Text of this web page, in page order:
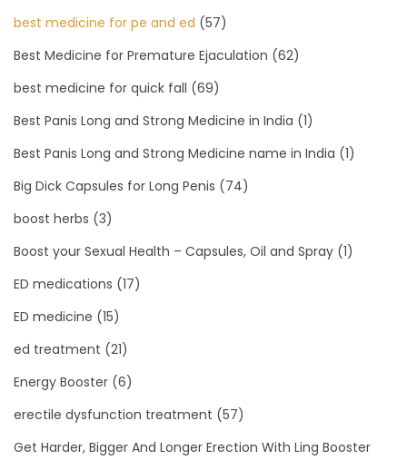
best medicine for pe and ed (57)
Best Medicine for Premature Ejaculation (62)
best medicine for quick fall (69)
Best Panis Long and Strong Medicine in India (1)
Best Panis Long and Strong Medicine name in India (1)
Big Dick Capsules for Long Penis (74)
boost herbs (3)
Boost your Sexual Health – Capsules, Oil and Spray (1)
ED medications (17)
ED medicine (15)
ed treatment (21)
Energy Booster (6)
erectile dysfunction treatment (57)
Get Harder, Bigger And Longer Erection With Ling Booster